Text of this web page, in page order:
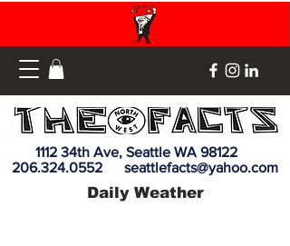
1112 34th Ave, Seattle WA 98122
206.324.0552
seattlefacts@yahoo.com
Daily Weather